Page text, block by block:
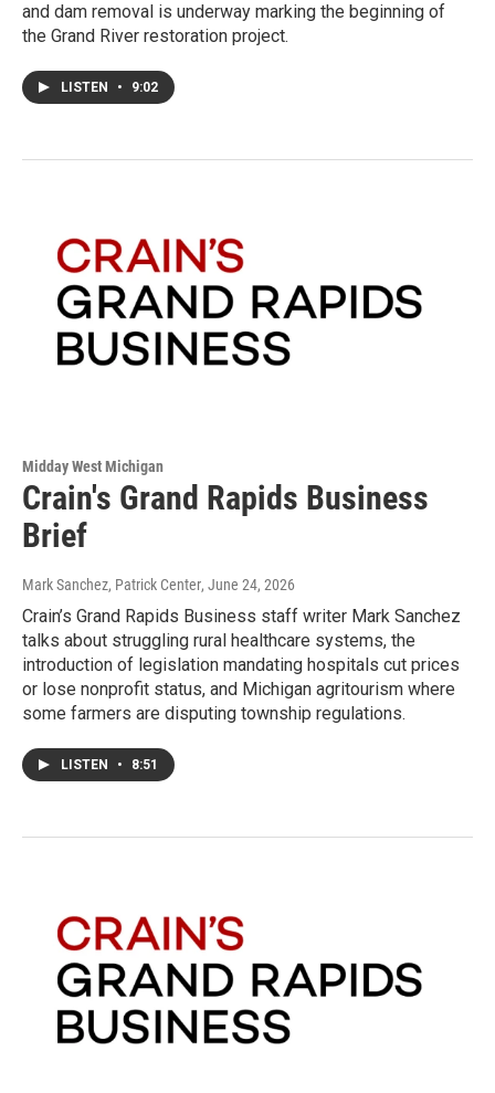
and dam removal is underway marking the beginning of
the Grand River restoration project.
LISTEN • 9:02
Midday West Michigan
Crain's Grand Rapids Business
Brief
Mark Sanchez, Patrick Center, June 24, 2026
Crain’s Grand Rapids Business staff writer Mark Sanchez
talks about struggling rural healthcare systems, the
introduction of legislation mandating hospitals cut prices
or lose nonprofit status, and Michigan agritourism where
some farmers are disputing township regulations.
LISTEN • 8:51